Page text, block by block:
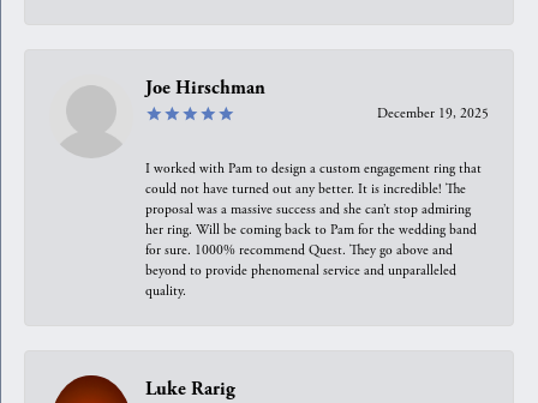
Joe Hirschman
December 19, 2025
I worked with Pam to design a custom engagement ring that
could not have turned out any better. It is incredible! The
proposal was a massive success and she can’t stop admiring
her ring. Will be coming back to Pam for the wedding band
for sure. 1000% recommend Quest. They go above and
beyond to provide phenomenal service and unparalleled
quality.
Luke Rarig